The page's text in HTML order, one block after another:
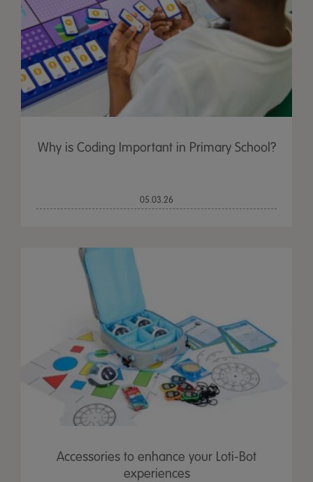
Why is Coding Important in Primary School?
05.03.26
Accessories to enhance your Loti-Bot
experiences